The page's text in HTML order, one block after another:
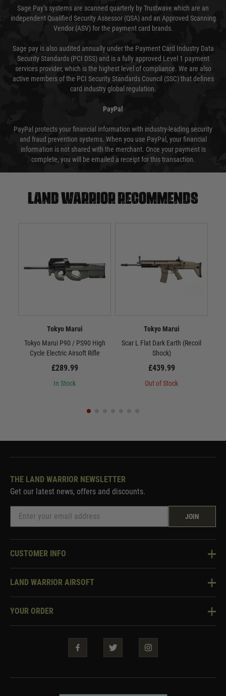
Sage Pay’s systems are scanned quarterly by Trustwave which are an
independent Qualified Security Assessor (QSA) and an Approved Scanning
Vendor (ASV) for the payment card brands.
Sage pay is also audited annually under the Payment Card Industry Data
Security Standards (PCI DSS) and is a fully approved Level 1 payment
services provider, which is the highest level of compliance. We are also
active members of the PCI Security Standards Council (SSC) that defines
card industry global regulation.
PayPal
PayPal protects your financial information with industry-leading security
and fraud prevention systems. When you use PayPal, your financial
information is not shared with the merchant. Once your payment is
complete, you will be emailed a receipt for this transaction.
Land warrior recommends
Tokyo Marui
Tokyo Marui P90 / PS90 High
Cycle Electric Airsoft Rifle
£289.99
In Stock
Tokyo Marui
Scar L Flat Dark Earth (Recoil
Shock)
£439.99
Out of Stock
THE LAND WARRIOR NEWSLETTER
Get our latest news, offers and discounts.
JOIN
CUSTOMER INFO
Knowledge Base
Two Tone Services
LAND WARRIOR AIRSOFT
About Us
Warrior Rewards
YOUR ORDER
Security & Privacy
Guarantees & Warranties